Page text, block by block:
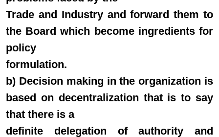
Trade and Industry and forward them to
the Board which become ingredients for
policy
formulation.
b) Decision making in the organization is
based on decentralization that is to say
that there is a
definite delegation of authority and